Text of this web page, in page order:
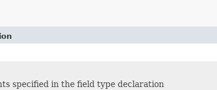
specified in the field type declaration